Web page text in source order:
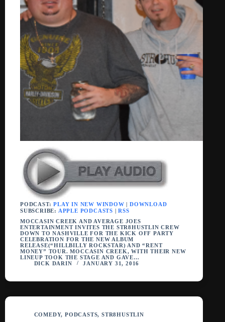
PODCAST:PLAY IN NEW WINDOW |DOWNLOAD
SUBSCRIBE: APPLE PODCASTS |RSS
MOCCASIN CREEK AND AVERAGE JOES
ENTERTAINMENT INVITES THE STR8HUSTLIN CREW
DOWN TO NASHVILLE FOR THE KICK OFF PARTY
CELEBRATION FOR THE NEW ALBUM
RELEASE(“HILLBILLY ROCKSTAR) AND “RENT
MONEY” TOUR. MOCCASIN CREEK, WITH THEIR NEW
LINEUP TOOK THE STAGE AND GAVE…
DICK DARIN
JANUARY 31, 2016
COMEDY, PODCASTS, STR8HUSTLIN